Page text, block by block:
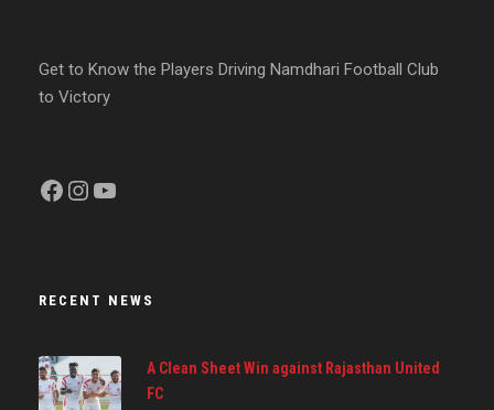
Get to Know the Players Driving Namdhari Football Club
to Victory
Facebook InstagramYouTube
RECENT NEWS
A Clean Sheet Win against Rajasthan United
FC